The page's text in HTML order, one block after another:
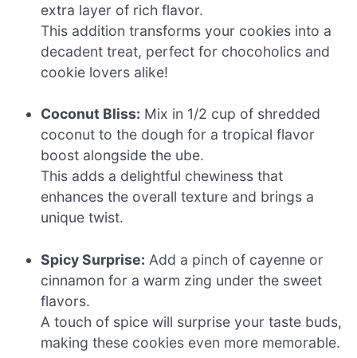
extra layer of rich flavor.
This addition transforms your cookies into a
decadent treat, perfect for chocoholics and
cookie lovers alike!
Coconut Bliss: Mix in 1/2 cup of shredded
coconut to the dough for a tropical flavor
boost alongside the ube.
This adds a delightful chewiness that
enhances the overall texture and brings a
unique twist.
Spicy Surprise: Add a pinch of cayenne or
cinnamon for a warm zing under the sweet
flavors.
A touch of spice will surprise your taste buds,
making these cookies even more memorable.